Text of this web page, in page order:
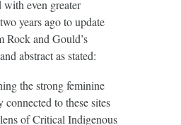
even greater
years ago to update
Rock and Gould’s
abstract as stated:
the strong feminine
connected to these sites
of Critical Indigenous